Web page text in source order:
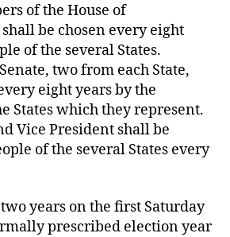
of the House of
be chosen every eight
of the several States.
two from each State,
eight years by the
States which they represent.
Vice President shall be
of the several States every
years on the first Saturday
prescribed election year